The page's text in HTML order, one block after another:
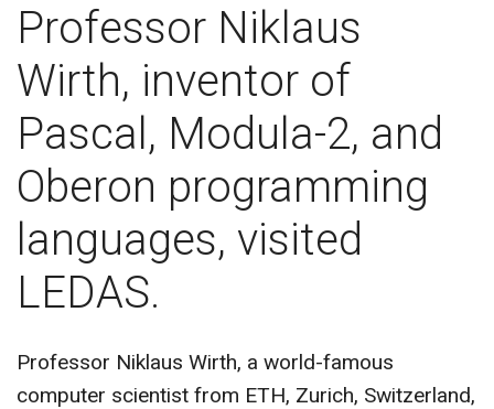
SUCCESS STORIES
NEWS
BLOG
CONTACT US
Professor Niklaus
Wirth, inventor of
Pascal, Modula-2, and
Oberon programming
languages, visited
LEDAS.
Professor Niklaus Wirth, a world-famous
computer scientist from ETH, Zurich, Switzerland,